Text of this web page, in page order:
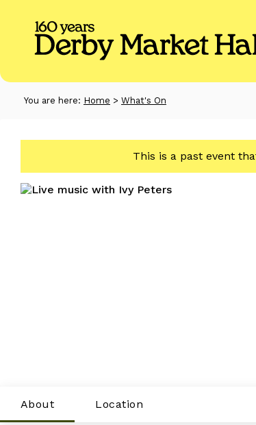
You are here: Home > What's On
This is a past event
About Location